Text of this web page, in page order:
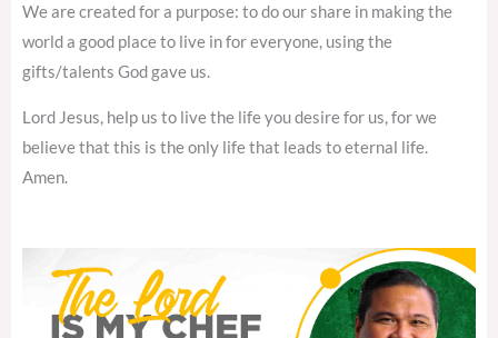
We are created for a purpose: to do our share in making the
world a good place to live in for everyone, using the
gifts/talents God gave us.
Lord Jesus, help us to live the life you desire for us, for we
believe that this is the only life that leads to eternal life.
Amen.